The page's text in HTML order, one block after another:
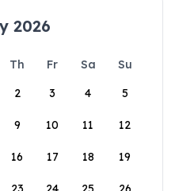
2026
Th Fr Sa
Su
2 3 4 5
9 10 11 12
16 17 18 19